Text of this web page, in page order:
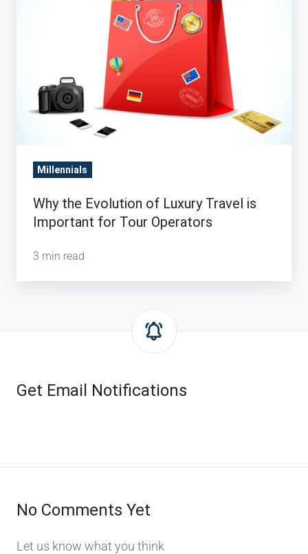
Millennials
Why the Evolution of Luxury Travel is
Important for Tour Operators
3 min read
Get Email Notifications
No Comments Yet
Let us know what you think